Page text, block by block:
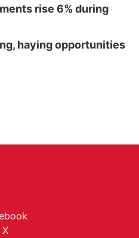
rise 6% during
haying opportunities
X